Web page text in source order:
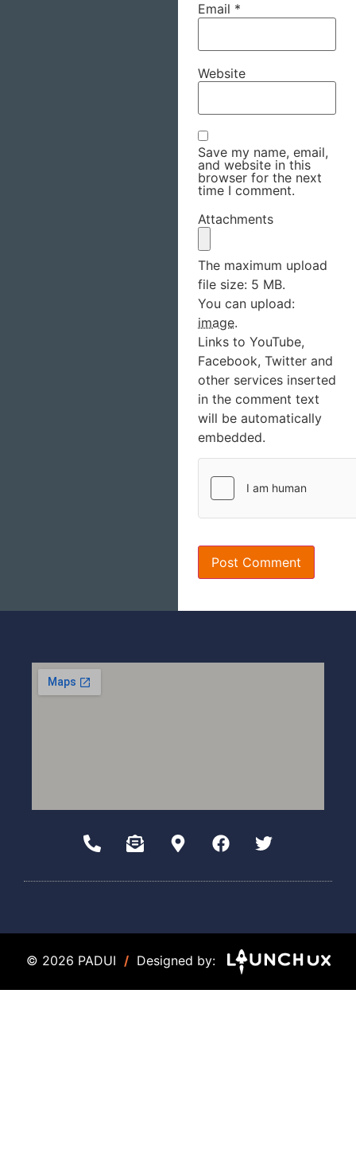
Email *
Website
Save my name, email,
and website in this
browser for the next
time I comment.
Attachments
The maximum upload
file size: 5 MB.
You can upload:
image.
Links to YouTube,
Facebook, Twitter and
other services inserted
in the comment text
will be automatically
embedded.
© 2026 PADUI / Designed by: